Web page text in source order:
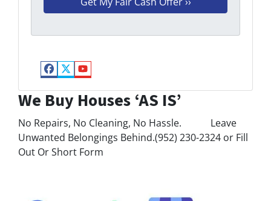
Facebook
Twitter
YouTube
We Buy Houses ‘AS IS’
No Repairs, No Cleaning, No Hassle. Leave
Unwanted Belongings Behind.(952) 230-2324 or Fill
Out Or Short Form